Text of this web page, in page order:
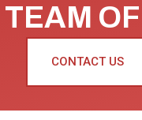
CONTACT US